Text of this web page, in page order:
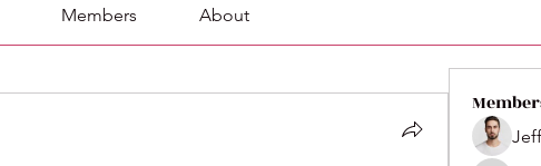
Members About